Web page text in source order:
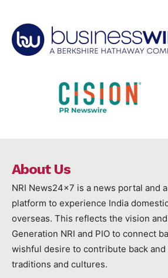
About Us
NRI News24x7 is a news portal and
platform to experience India
overseas. This reflects the vision
Generation NRI and PIO to connect
wishful desire to contribute back
traditions and cultures.